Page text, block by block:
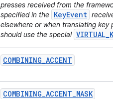
presses received from the
specified in the KeyEvent
elsewhere or when translating
should use the special
COMBINING_ACCENT
COMBINING_ACCENT_MASK